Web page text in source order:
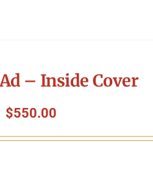
– Inside Cover
$550.00